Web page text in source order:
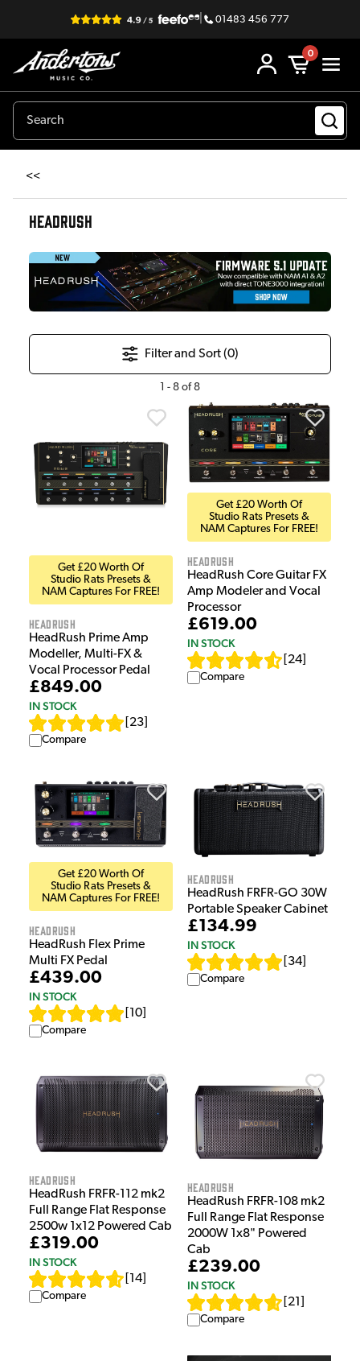
| 01483 456 777
0
<<
HEADRUSH
Filter and Sort (0)
- 8 of 8
Get £20 Worth Of
Studio Rats Presets &
NAM Captures For FREE!
HeadRush
HeadRush Prime Amp
Modeller, Multi-FX &
Vocal Processor Pedal
£849.00
IN STOCK
23
Compare
Get £20 Worth Of
Studio Rats Presets &
NAM Captures For FREE!
HeadRush
HeadRush Core Guitar FX
Amp Modeler and Vocal
Processor
£619.00
IN STOCK
24
Compare
Get £20 Worth Of
Studio Rats Presets &
NAM Captures For FREE!
HeadRush
HeadRush Flex Prime
Multi FX Pedal
£439.00
IN STOCK
10
Compare
HeadRush
HeadRush FRFR-GO 30W
Portable Speaker Cabinet
£134.99
IN STOCK
34
Compare
HeadRush
HeadRush FRFR-112 mk2
Full Range Flat Response
2500w 1x12 Powered Cab
£319.00
IN STOCK
14
Compare
HeadRush
HeadRush FRFR-108 mk2
Full Range Flat Response
2000W 1x8" Powered
Cab
£239.00
IN STOCK
21
Compare